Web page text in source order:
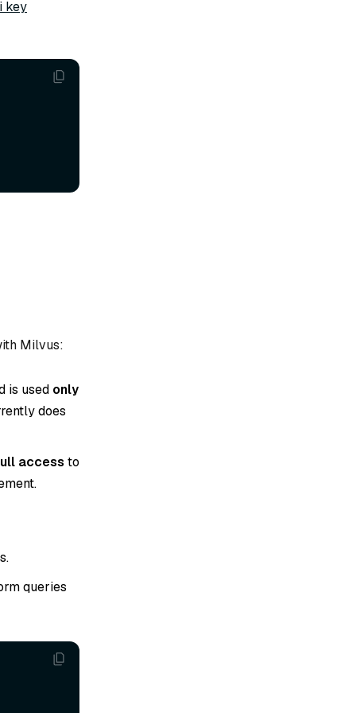
key
Milvus:
is used only
does
access to
queries